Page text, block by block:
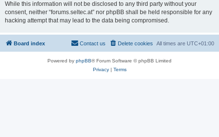
While this information will not be disclosed to any third party without your
consent, neither “forums.seltec.at” nor phpBB shall be held responsible for any
hacking attempt that may lead to the data being compromised.
Board index All times are UTC+01:00
Delete cookies
Contact us
Powered by phpBB® Forum Software © phpBB Limited
Privacy| Terms